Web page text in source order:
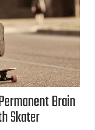
Brain
Skater